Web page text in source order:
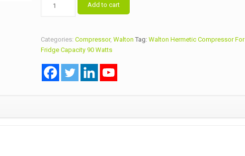
Hermetic
Fridge
Capacity
90
Watts
Model
Add to cart
Categories: Compressor, Walton Tag: Walton Hermetic Compressor For
Fridge Capacity 90 Watts